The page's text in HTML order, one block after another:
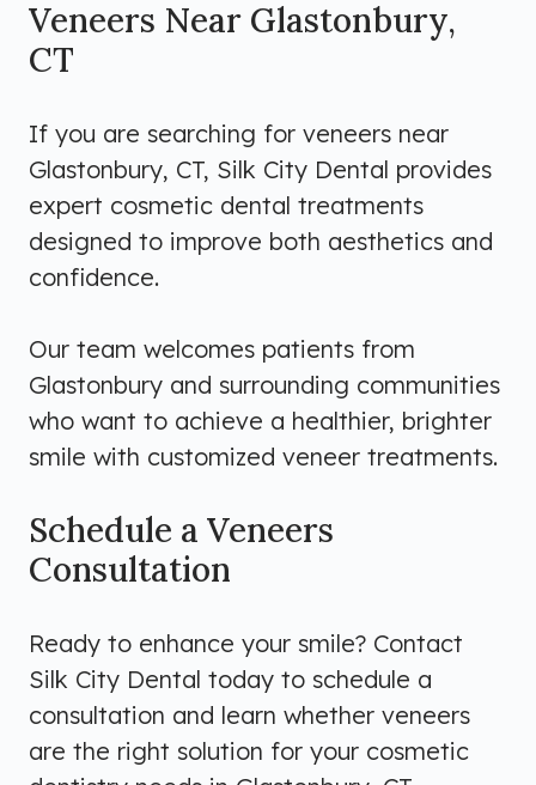
Veneers Near Glastonbury,
CT
If you are searching for veneers near
Glastonbury, CT, Silk City Dental provides
expert cosmetic dental treatments
designed to improve both aesthetics and
confidence.
Our team welcomes patients from
Glastonbury and surrounding communities
who want to achieve a healthier, brighter
smile with customized veneer treatments.
Schedule a Veneers
Consultation
Ready to enhance your smile? Contact
Silk City Dental today to schedule a
consultation and learn whether veneers
are the right solution for your cosmetic